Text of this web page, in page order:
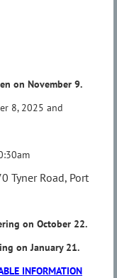
on November 9.
8, 2025 and
Tyner Road, Port
on October 22.
onJanuary 21.
INFORMATION